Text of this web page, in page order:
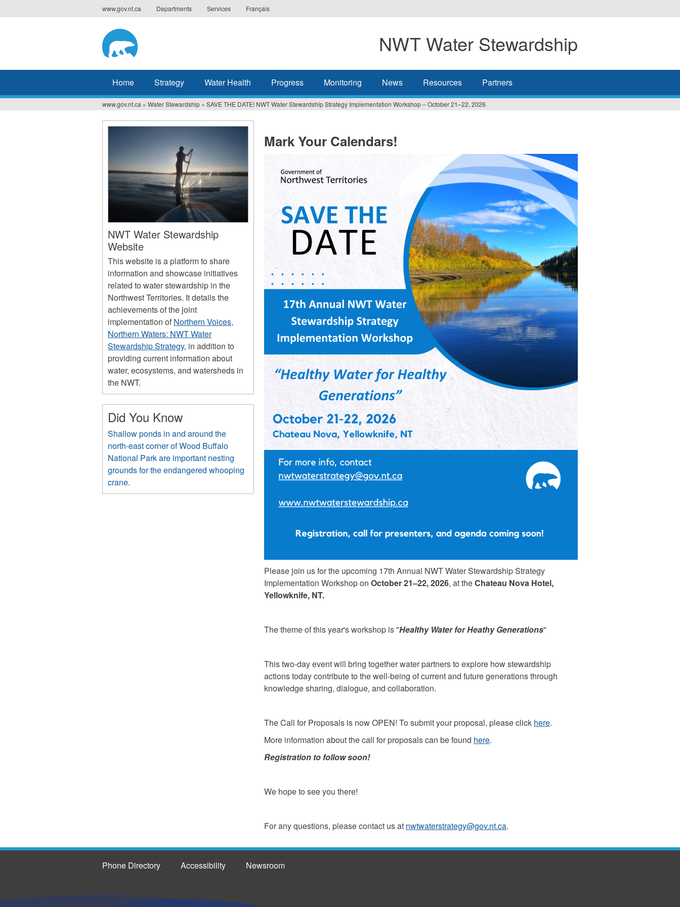
to
www.gov.nt.ca Departments Services Français
NWT Water Stewardship
Home Strategy Water Health Progress Monitoring News Resources Partners
You
here
www.gov.nt.ca » Water Stewardship » SAVE THE DATE! NWT Water Stewardship Strategy Implementation Workshop – October 21–22, 2026
Mark Your Calendars!
Please join us for the upcoming 17th Annual NWT Water Stewardship Strategy
Implementation Workshop on October 21–22, 2026, at theChateau Nova Hotel,
Yellowknife, NT.
The theme of this year's workshop is "Healthy Water for Heathy Generations"
This two-day event will bring together water partners to explore how stewardship
actions today contribute to the well-being of current and future generations through
knowledge sharing, dialogue, and collaboration.
The Call for Proposals is now OPEN! To submit your proposal, please click here.
More information about the call for proposals can be found here.
Registration to follow soon!
We hope to see you there!
For any questions, please contact us at nwtwaterstrategy@gov.nt.ca.
NWT Water Stewardship
Website
This website is a platform to share
information and showcase initiatives
related to water stewardship in the
Northwest Territories. It details the
achievements of the joint
implementation ofNorthern Voices,
Northern Waters: NWT Water
Stewardship Strategy, in addition to
providing current information about
water, ecosystems, and watersheds in
the NWT.
Did You Know
Shallow ponds in and around the
north-east corner of Wood Buffalo
National Park are important nesting
grounds for the endangered whooping
crane.
Phone Directory Accessibility Newsroom